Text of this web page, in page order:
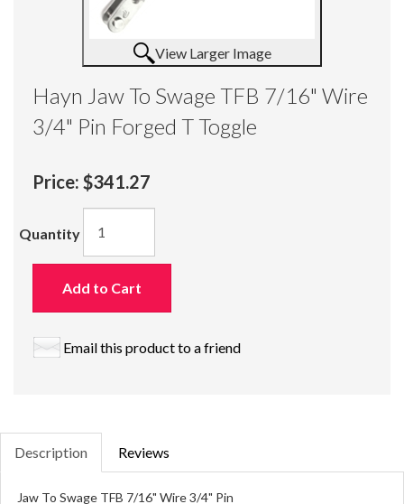
View Larger Image
Hayn Jaw To Swage TFB 7/16" Wire
3/4" Pin Forged T Toggle
Price: $341.27
Quantity
Add to Cart
Email this product to a friend
Description Reviews
Jaw To Swage TFB 7/16" Wire 3/4" Pin